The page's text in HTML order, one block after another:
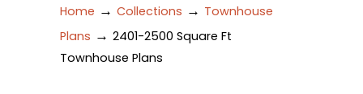
Home → Collections → Townhouse
Plans → 2401-2500 Square Ft
Townhouse Plans